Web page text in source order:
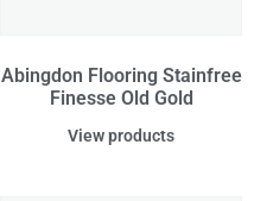
Abingdon Flooring Stainfree
Finesse Old Gold
View products